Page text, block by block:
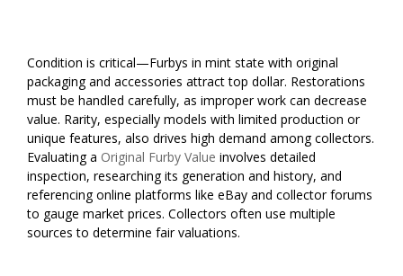
Condition is critical—Furbys in mint state with original
packaging and accessories attract top dollar. Restorations
must be handled carefully, as improper work can decrease
value. Rarity, especially models with limited production or
unique features, also drives high demand among collectors.
Evaluating a Original Furby Value involves detailed
inspection, researching its generation and history, and
referencing online platforms like eBay and collector forums
to gauge market prices. Collectors often use multiple
sources to determine fair valuations.